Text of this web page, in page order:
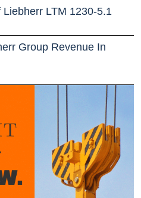
LTM 1230-5.1
Group Revenue In